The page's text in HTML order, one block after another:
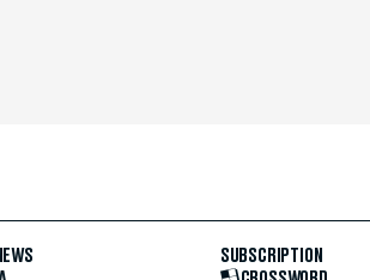
SUBSCRIPTION